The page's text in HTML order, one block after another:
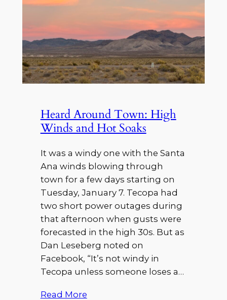
Heard Around Town: High
Winds and Hot Soaks
It was a windy one with the Santa
Ana winds blowing through
town for a few days starting on
Tuesday, January 7. Tecopa had
two short power outages during
that afternoon when gusts were
forecasted in the high 30s. But as
Dan Leseberg noted on
Facebook, “It’s not windy in
Tecopa unless someone loses a…
Read More